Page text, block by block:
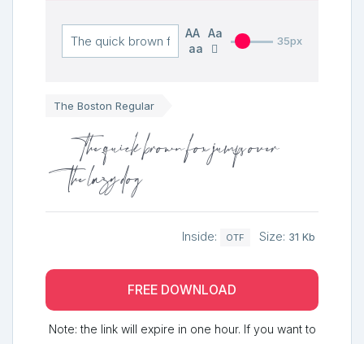
AA Aa
aa
35px
The Boston Regular
The quick brown fox jumps over
the lazy dog
Inside: OTF Size: 31 Kb
FREE DOWNLOAD
Note: the link will expire in one hour. If you want to